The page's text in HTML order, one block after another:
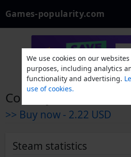
Games-popularity.com
CountryBalls Heroes
>> Buy now - 2.22 USD
Steam statistics
We use cookies on our
purposes, including analytics
functionality and advertising.
use of cookies.